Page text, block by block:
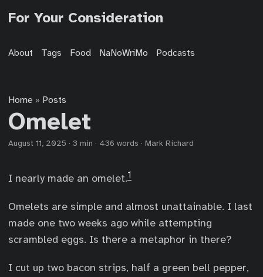
For Your Consideration
About Tags Food NaNoWriMo Podcasts
Home » Posts
Omelet
August 11, 2025 · 3 min · 436 words · Mark Richard
I nearly made an omelet.1
Omelets are simple and almost unattainable. I last
made one two weeks ago while attempting
scrambled eggs. Is there a metaphor in there?
I cut up two bacon strips, half a green bell pepper,